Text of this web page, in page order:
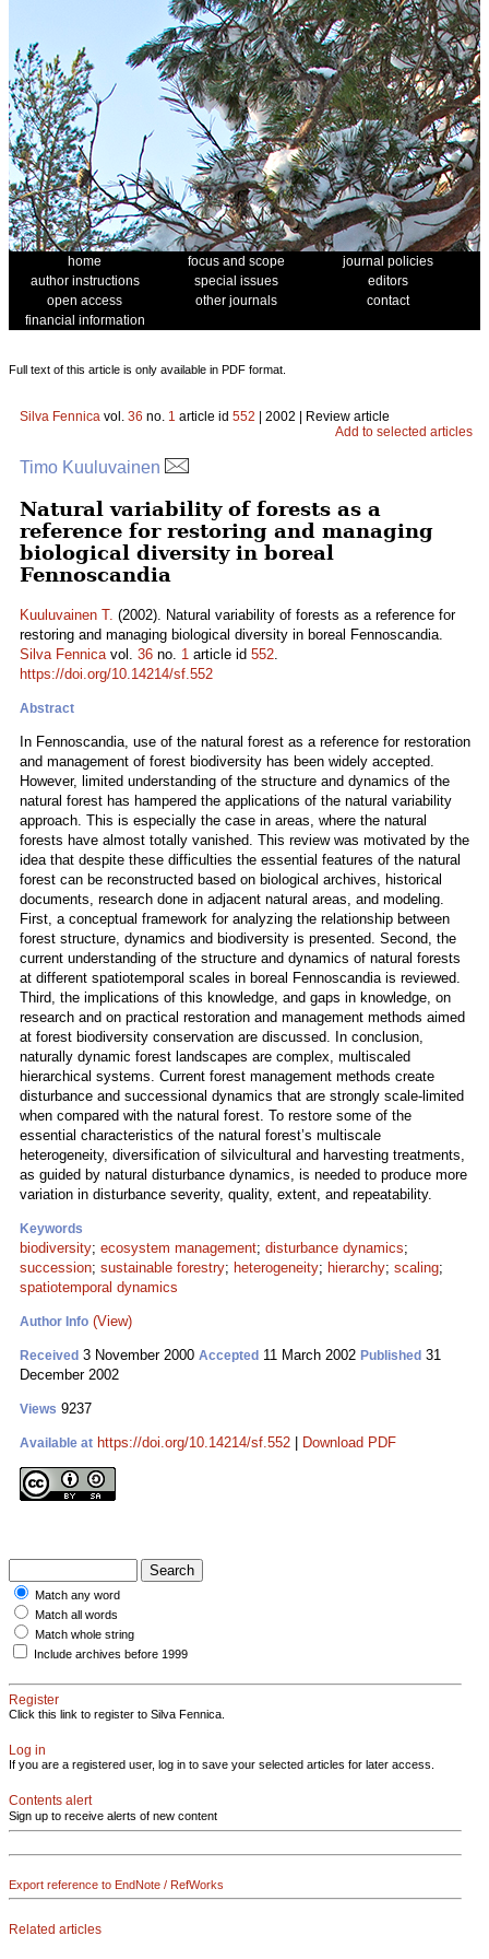
home focus and scope
journal policies
author instructions
special issues
editors
open access
other journals
contact
financial information
Full text of this article is only available in PDF format.
Silva Fennica vol. 36 no. 1 article id 552 | 2002 | Review article
Add to selected articles
Timo Kuuluvainen
Natural variability of forests as a
reference for restoring and managing
biological diversity in boreal
Fennoscandia
Kuuluvainen T. (2002). Natural variability of forests as a reference for
restoring and managing biological diversity in boreal Fennoscandia.
Silva Fennicavol. 36 no. 1 article id 552.
https://doi.org/10.14214/sf.552
Abstract
In Fennoscandia, use of the natural forest as a reference for restoration
and management of forest biodiversity has been widely accepted.
However, limited understanding of the structure and dynamics of the
natural forest has hampered the applications of the natural variability
approach. This is especially the case in areas, where the natural
forests have almost totally vanished. This review was motivated by the
idea that despite these difficulties the essential features of the natural
forest can be reconstructed based on biological archives, historical
documents, research done in adjacent natural areas, and modeling.
First, a conceptual framework for analyzing the relationship between
forest structure, dynamics and biodiversity is presented. Second, the
current understanding of the structure and dynamics of natural forests
at different spatiotemporal scales in boreal Fennoscandia is reviewed.
Third, the implications of this knowledge, and gaps in knowledge, on
research and on practical restoration and management methods aimed
at forest biodiversity conservation are discussed. In conclusion,
naturally dynamic forest landscapes are complex, multiscaled
hierarchical systems. Current forest management methods create
disturbance and successional dynamics that are strongly scale-limited
when compared with the natural forest. To restore some of the
essential characteristics of the natural forest’s multiscale
heterogeneity, diversification of silvicultural and harvesting treatments,
as guided by natural disturbance dynamics, is needed to produce more
variation in disturbance severity, quality, extent, and repeatability.
Keywords
biodiversity; ecosystem management; disturbance dynamics;
succession; sustainable forestry; heterogeneity; hierarchy; scaling;
spatiotemporal dynamics
Author Info (View)
Received 3 November 2000 Accepted 11 March 2002 Published 31
December 2002
Views 9237
Available at https://doi.org/10.14214/sf.552 Download PDF
Match any word
Match all words
Match whole string
Include archives before 1999
Register
Click this link to register to Silva Fennica.
Log in
If you are a registered user, log in to save your selected articles for later access.
Contents alert
Sign up to receive alerts of new content
Export reference to EndNote / RefWorks
Related articles